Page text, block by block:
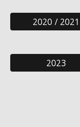
2020 / 2021
2023